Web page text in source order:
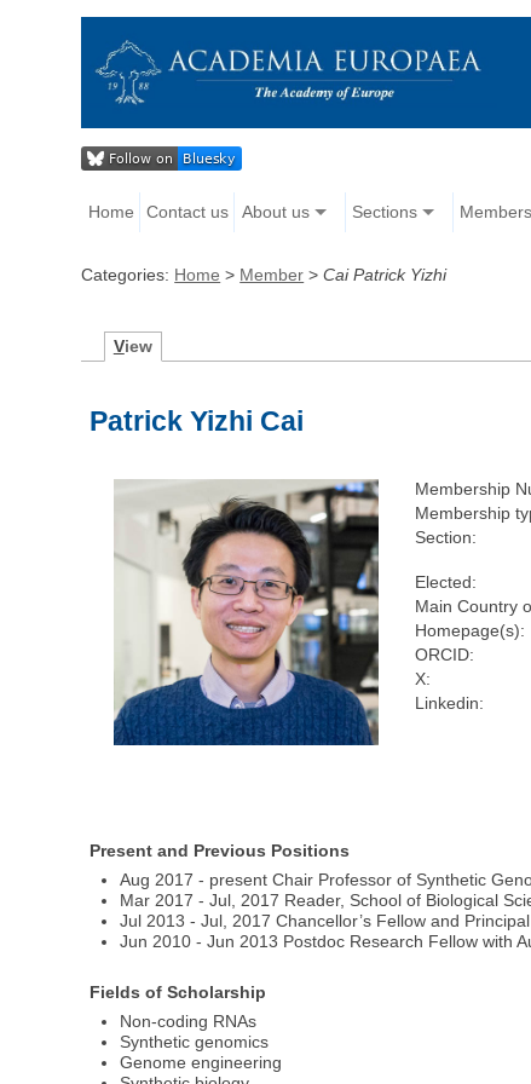
Home Contact us About us Sections Members
Categories: Home > Member >Cai Patrick Yizhi
View
Patrick Yizhi Cai
Membership
Membership
Section:
Elected:
Main Country
Homepage(s):
ORCID:
X:
Linkedin:
Present and Previous Positions
Aug 2017 - present Chair Professor of Synthetic
Mar 2017 - Jul, 2017 Reader, School of Biological
Jul 2013 - Jul, 2017 Chancellor’s Fellow and
Jun 2010 - Jun 2013 Postdoc Research Fellow with
Fields of Scholarship
Non-coding RNAs
Synthetic genomics
Genome engineering